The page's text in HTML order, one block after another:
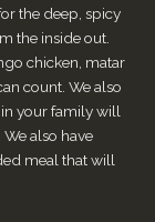
the deep, spicy
the inside out.
chicken, matar
count. We also
your family will
also have
meal that will